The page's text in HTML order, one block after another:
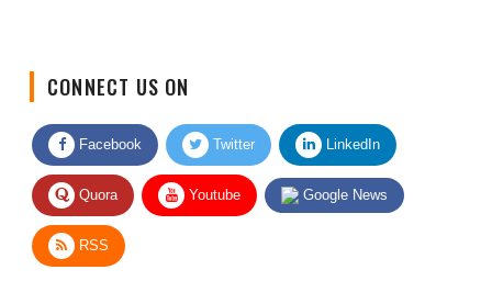
Facebook Twitter LinkedIn
Quora Youtube Google News
RSS